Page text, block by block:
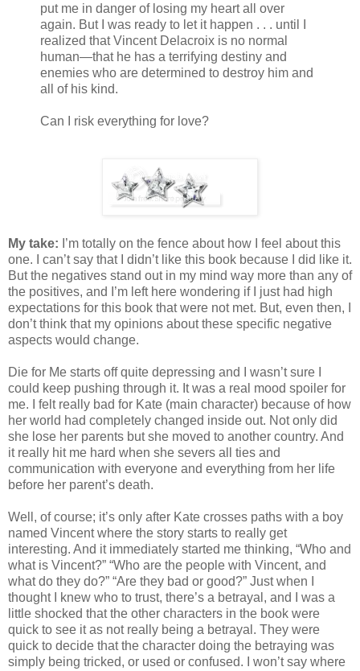
put me in danger of losing my heart all over
again. But I was ready to let it happen . . . until I
realized that Vincent Delacroix is no normal
human—that he has a terrifying destiny and
enemies who are determined to destroy him and
all of his kind.
Can I risk everything for love?
My take: I’m totally on the fence about how I feel about this
one. I can’t say that I didn’t like this book because I did like it.
But the negatives stand out in my mind way more than any of
the positives, and I’m left here wondering if I just had high
expectations for this book that were not met. But, even then, I
don’t think that my opinions about these specific negative
aspects would change.
Die for Me starts off quite depressing and I wasn’t sure I
could keep pushing through it. It was a real mood spoiler for
me. I felt really bad for Kate (main character) because of how
her world had completely changed inside out. Not only did
she lose her parents but she moved to another country. And
it really hit me hard when she severs all ties and
communication with everyone and everything from her life
before her parent’s death.
Well, of course; it’s only after Kate crosses paths with a boy
named Vincent where the story starts to really get
interesting. And it immediately started me thinking, “Who and
what is Vincent?” “Who are the people with Vincent, and
what do they do?” “Are they bad or good?” Just when I
thought I knew who to trust, there’s a betrayal, and I was a
little shocked that the other characters in the book were
quick to see it as not really being a betrayal. They were
quick to decide that the character doing the betraying was
simply being tricked, or used or confused. I won’t say where